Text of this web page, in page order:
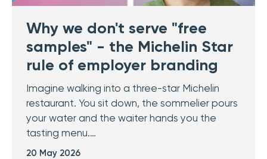
Why we don't serve "free
samples" - the Michelin Star
rule of employer branding
Imagine walking into a three-star Michelin
restaurant. You sit down, the sommelier pours
your water and the waiter hands you the
tasting menu.…
20 May 2026